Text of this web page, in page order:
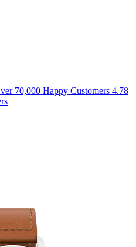
70,000 Happy Customers 4.78